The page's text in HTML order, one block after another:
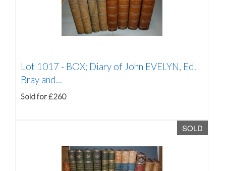
Lot 1017 - BOX; Diary of John EVELYN, Ed.
Bray and...
Sold for £260
SOLD